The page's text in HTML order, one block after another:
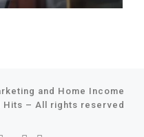
and Home Income
Hits – All rights reserved